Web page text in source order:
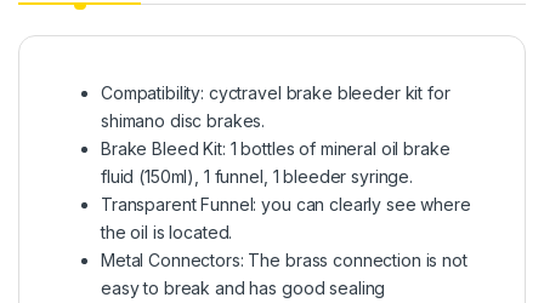
Compatibility: cyctravel brake bleeder kit for
shimano disc brakes.
Brake Bleed Kit: 1 bottles of mineral oil brake
fluid (150ml), 1 funnel, 1 bleeder syringe.
Transparent Funnel: you can clearly see where
the oil is located.
Metal Connectors: The brass connection is not
easy to break and has good sealing